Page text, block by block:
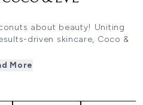
about beauty! Uniting
driven skincare, Coco &
and self-tan.
a fruity, exotic scent.
More